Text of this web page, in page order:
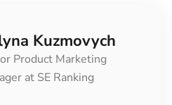
Kuzmovych
Product Marketing
at SE Ranking